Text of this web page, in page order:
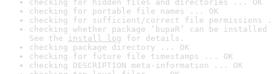
checking for hidden files and directories ... OK
checking for portable file names ... OK
checking for sufficient/correct file permissions
checking whether package ‘bupaR’ can be
See the install log for details.
checking package directory ... OK
checking for future file timestamps ... OK
checking DESCRIPTION meta-information ... OK